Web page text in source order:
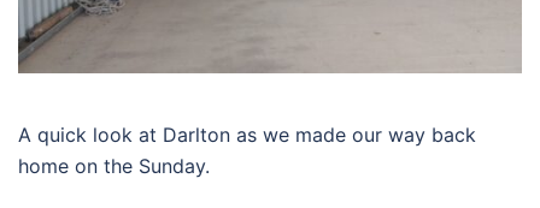
A quick look at Darlton as we made our way back
home on the Sunday.